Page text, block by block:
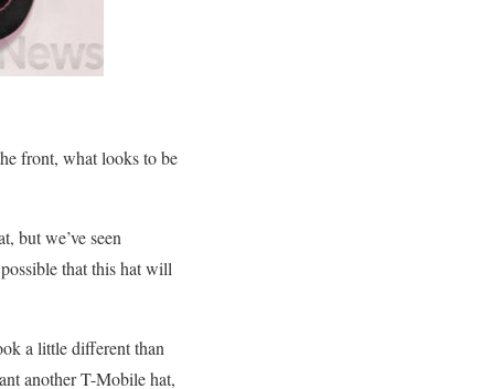
front, what looks to be
but we’ve seen
that this hat will
a little different than
another T-Mobile hat,